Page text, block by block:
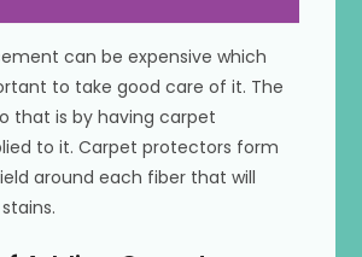
can be expensive which
to take good care of it. The
that is by having carpet
to it. Carpet protectors form
around each fiber that will